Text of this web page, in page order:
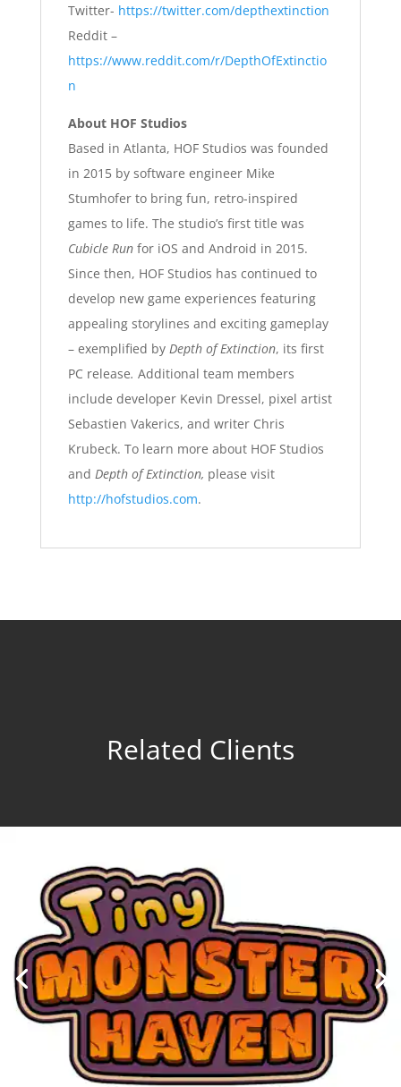
Twitter- https://twitter.com/depthextinction
Reddit –
https://www.reddit.com/r/DepthOfExtinctio
n
About HOF Studios
Based in Atlanta, HOF Studios was founded
in 2015 by software engineer Mike
Stumhofer to bring fun, retro-inspired
games to life. The studio’s first title was
Cubicle Run for iOS and Android in 2015.
Since then, HOF Studios has continued to
develop new game experiences featuring
appealing storylines and exciting gameplay
– exemplified by Depth of Extinction, its first
PC release. Additional team members
include developer Kevin Dressel, pixel artist
Sebastien Vakerics, and writer Chris
Krubeck. To learn more about HOF Studios
and Depth of Extinction, please visit
http://hofstudios.com.
Related Clients